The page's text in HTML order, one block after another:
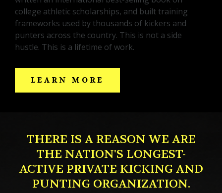
college athletic scholarships, and built training
frameworks used by thousands of kickers and
punters across the country. This is not a side
hustle. This is a lifetime of work.
LEARN MORE
THERE IS A REASON WE ARE
THE NATION'S LONGEST-
ACTIVE PRIVATE KICKING AND
PUNTING ORGANIZATION.